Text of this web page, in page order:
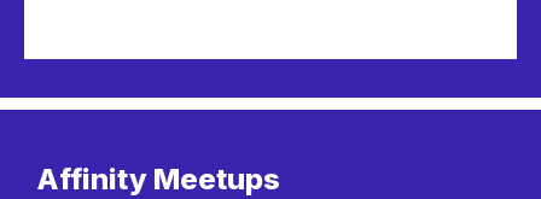
Affinity Meetups